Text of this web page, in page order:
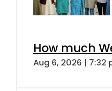
How much
Aug 6, 2026 | 7:32